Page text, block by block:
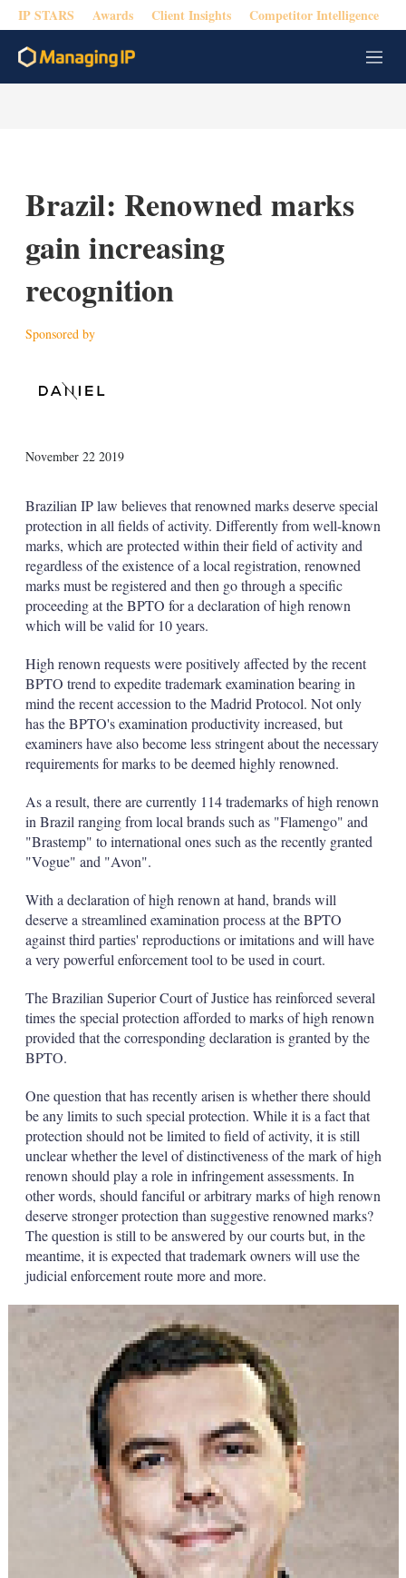
IP STARS Awards Client Insights Competitor Intelligence
M
e
Brazil: Renowned marks
gain increasing
recognition
Sponsored by
November 22 2019
k
e
d
I
n
i
l
o
Brazilian IP law believes that renowned marks deserve special
protection in all fields of activity. Differently from well-known
marks, which are protected within their field of activity and
regardless of the existence of a local registration, renowned
marks must be registered and then go through a specific
proceeding at the BPTO for a declaration of high renown
which will be valid for 10 years.
High renown requests were positively affected by the recent
BPTO trend to expedite trademark examination bearing in
mind the recent accession to the Madrid Protocol. Not only
has the BPTO's examination productivity increased, but
examiners have also become less stringent about the necessary
requirements for marks to be deemed highly renowned.
As a result, there are currently 114 trademarks of high renown
in Brazil ranging from local brands such as "Flamengo" and
"Brastemp" to international ones such as the recently granted
"Vogue" and "Avon".
With a declaration of high renown at hand, brands will
deserve a streamlined examination process at the BPTO
against third parties' reproductions or imitations and will have
a very powerful enforcement tool to be used in court.
The Brazilian Superior Court of Justice has reinforced several
times the special protection afforded to marks of high renown
provided that the corresponding declaration is granted by the
BPTO.
One question that has recently arisen is whether there should
be any limits to such special protection. While it is a fact that
protection should not be limited to field of activity, it is still
unclear whether the level of distinctiveness of the mark of high
renown should play a role in infringement assessments. In
other words, should fanciful or arbitrary marks of high renown
deserve stronger protection than suggestive renowned marks?
The question is still to be answered by our courts but, in the
meantime, it is expected that trademark owners will use the
judicial enforcement route more and more.